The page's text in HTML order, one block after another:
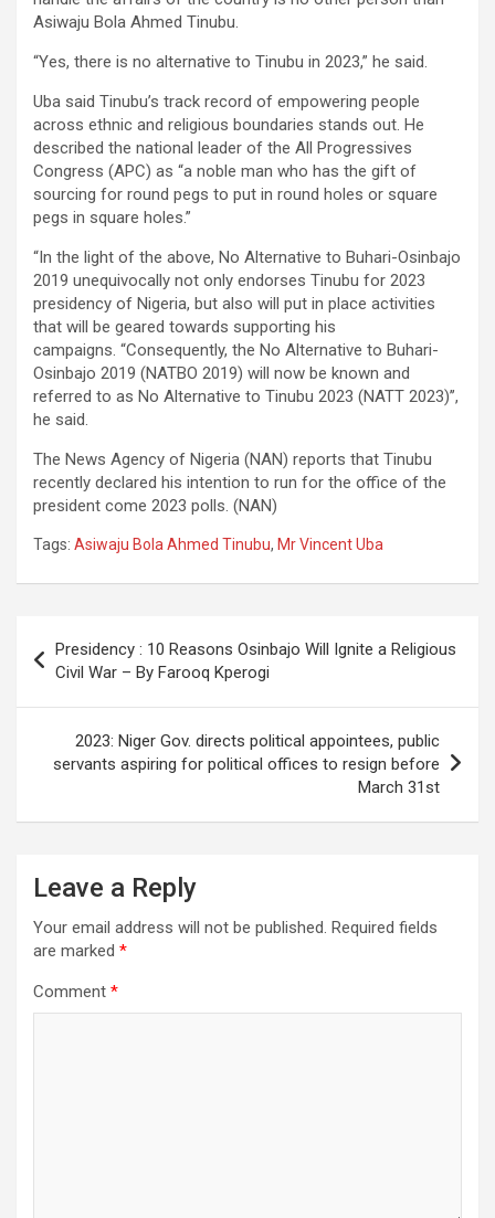
Asiwaju Bola Ahmed Tinubu.
“Yes, there is no alternative to Tinubu in 2023,” he said.
Uba said Tinubu’s track record of empowering people
across ethnic and religious boundaries stands out. He
described the national leader of the All Progressives
Congress (APC) as “a noble man who has the gift of
sourcing for round pegs to put in round holes or square
pegs in square holes.”
“In the light of the above, No Alternative to Buhari-Osinbajo
2019 unequivocally not only endorses Tinubu for 2023
presidency of Nigeria, but also will put in place activities
that will be geared towards supporting his
campaigns. “Consequently, the No Alternative to Buhari-
Osinbajo 2019 (NATBO 2019) will now be known and
referred to as No Alternative to Tinubu 2023 (NATT 2023)’’,
he said.
The News Agency of Nigeria (NAN) reports that Tinubu
recently declared his intention to run for the office of the
president come 2023 polls. (NAN)
Tags: Asiwaju Bola Ahmed Tinubu, Mr Vincent Uba
navigation
Presidency : 10 Reasons Osinbajo Will Ignite a Religious
Civil War – By Farooq Kperogi
2023: Niger Gov. directs political appointees, public
servants aspiring for political offices to resign before
March 31st
Leave a Reply
Your email address will not be published. Required fields
are marked *
Comment *